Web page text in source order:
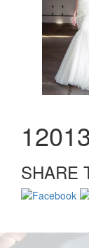
SHARE